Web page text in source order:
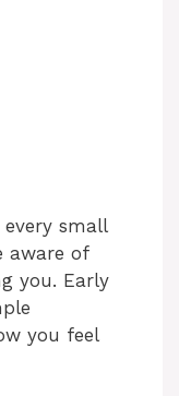
small
aware of
you. Early
you feel